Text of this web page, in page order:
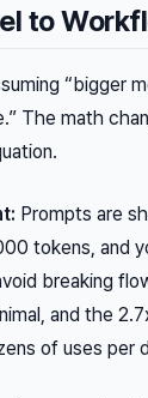
to
“bigger
The math
Prompts are
tokens, and
breaking
and the
of uses per